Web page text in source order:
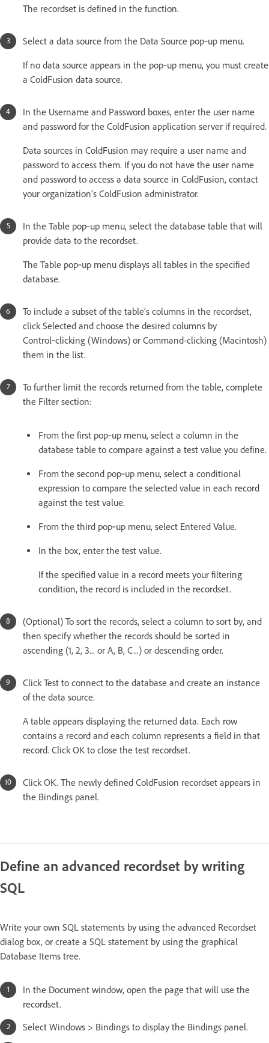
The recordset is defined in the function.
Select a data source from the Data Source pop‑up menu.
If no data source appears in the pop‑up menu, you must create
a ColdFusion data source.
In the Username and Password boxes, enter the user name
and password for the ColdFusion application server if required.
Data sources in ColdFusion may require a user name and
password to access them. If you do not have the user name
and password to access a data source in ColdFusion, contact
your organization’s ColdFusion administrator.
In the Table pop‑up menu, select the database table that will
provide data to the recordset.
The Table pop‑up menu displays all tables in the specified
database.
To include a subset of the table’s columns in the recordset,
click Selected and choose the desired columns by
Control‑clicking (Windows) or Command-clicking (Macintosh)
them in the list.
To further limit the records returned from the table, complete
the Filter section:
From the first pop‑up menu, select a column in the
database table to compare against a test value you define.
From the second pop‑up menu, select a conditional
expression to compare the selected value in each record
against the test value.
From the third pop‑up menu, select Entered Value.
In the box, enter the test value.
If the specified value in a record meets your filtering
condition, the record is included in the recordset.
(Optional) To sort the records, select a column to sort by, and
then specify whether the records should be sorted in
ascending (1, 2, 3... or A, B, C...) or descending order.
Click Test to connect to the database and create an instance
of the data source.
A table appears displaying the returned data. Each row
contains a record and each column represents a field in that
record. Click OK to close the test recordset.
Click OK. The newly defined ColdFusion recordset appears in
the Bindings panel.
Define an advanced recordset by writing
SQL
Write your own SQL statements by using the advanced Recordset
dialog box, or create a SQL statement by using the graphical
Database Items tree.
In the Document window, open the page that will use the
recordset.
Select Windows > Bindings to display the Bindings panel.